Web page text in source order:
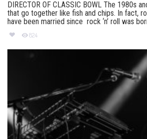
DIRECTOR OF CLASSIC BOWL The 1980s
that go together like fish and chips. In fact,
have been married since rock ‘n’ roll was
824